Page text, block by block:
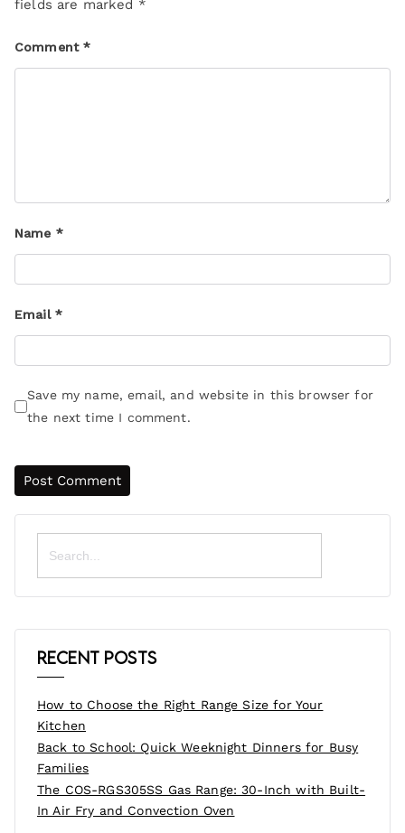
fields are marked *
Comment*
Name *
Email *
Save my name, email, and website in this browser for
the next time I comment.
Search
for:
Recent Posts
How to Choose the Right Range Size for Your
Kitchen
Back to School: Quick Weeknight Dinners for Busy
Families
The COS-RGS305SS Gas Range: 30-Inch with Built-
In Air Fry and Convection Oven